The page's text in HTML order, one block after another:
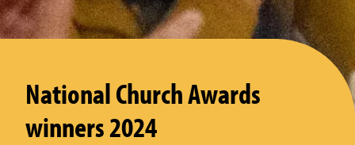
National Church Awards
winners 2024